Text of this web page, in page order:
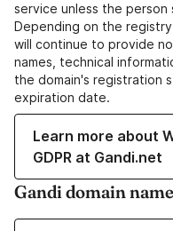
service unless the
Depending on the
will continue to provide
names, technical
the domain's registration
expiration date.
Learn more about
GDPR at Gandi.net
Gandi domain